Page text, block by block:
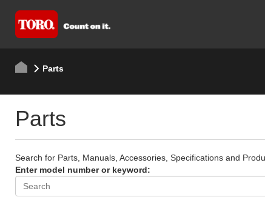
Parts
Parts
Search for Parts, Manuals, Accessories, Specifications and
Enter model number or keyword: